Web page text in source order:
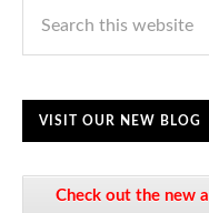
VISIT OUR NEW BLOG
Check out the new